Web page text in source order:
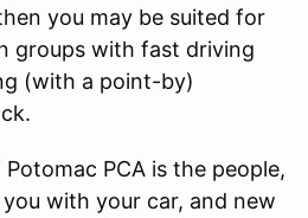
you may be suited for
groups with fast driving
(with a point-by)
PCA is the people,
with your car, and new